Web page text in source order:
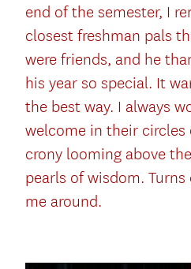
end of the semester, I
closest freshman pals
were friends, and he
his year so special. It
the best way. I always
welcome in their
crony looming above
pearls of wisdom.
me around.